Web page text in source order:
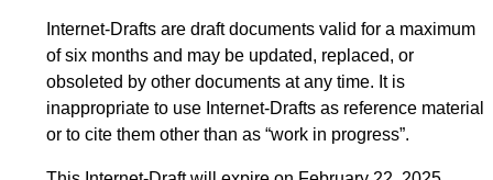
Internet-Drafts are draft documents valid for a maximum
of six months and may be updated, replaced, or
obsoleted by other documents at any time. It is
inappropriate to use Internet-Drafts as reference material
or to cite them other than as “work in progress”.